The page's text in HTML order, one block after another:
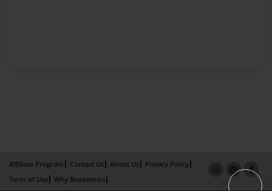
Affiliate Program Contact Us About Us
Privacy Policy
Term of Use
Why Bookemon